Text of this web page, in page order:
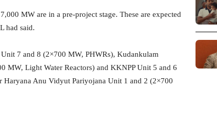
MW are in a pre-project stage. These are expected
had said.
7 and 8 (2×700 MW, PHWRs), Kudankulam
MW, Light Water Reactors) and KKNPP Unit 5 and 6
Anu Vidyut Pariyojana Unit 1 and 2 (2×700